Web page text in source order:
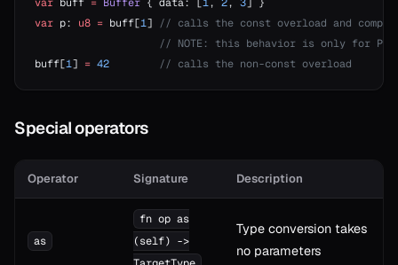
var p: u8 = buff[1]
// calls the const overload and
// NOTE: this behavior is only for
buff[1] = 42
        // calls the non-const overload
Special operators
Operator Signature Description
as
fn op as
(self) ->
Type conversion takes
no parameters